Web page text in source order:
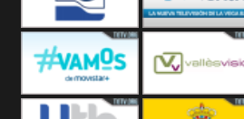
10 Voice
Vision 6 Vega Baja